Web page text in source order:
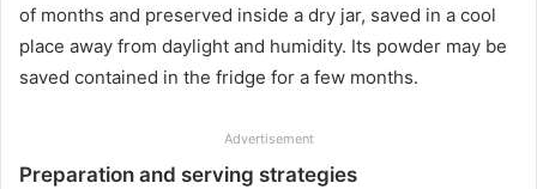
of months and preserved inside a dry jar, saved in a cool
place away from daylight and humidity. Its powder may be
saved contained in the fridge for a few months.
Advertisement
Preparation and serving strategies